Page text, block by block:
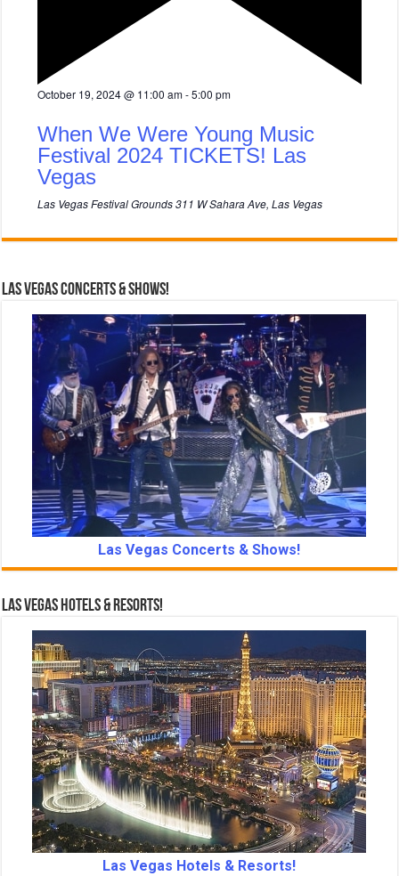
F
t
u
r
e
October 19, 2024 @ 11:00 am-5:00 pm
When We Were Young Music
Festival 2024 TICKETS! Las
Vegas
Las Vegas Festival Grounds311 W Sahara Ave, Las Vegas
Las Vegas Concerts & Shows!
Las Vegas Concerts & Shows!
Las Vegas Hotels & Resorts!
Las Vegas Hotels & Resorts!